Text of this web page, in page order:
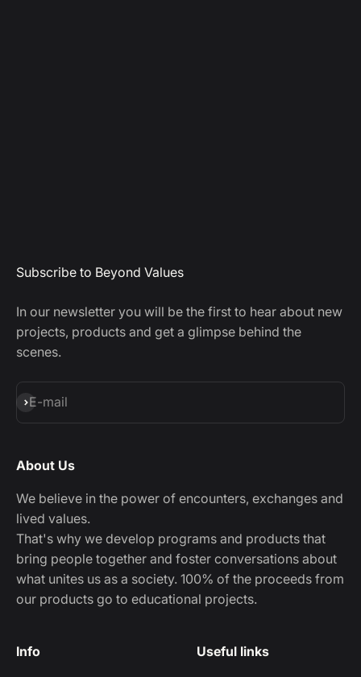
Subscribe to Beyond Values
In our newsletter you will be the first to hear about new
projects, products and get a glimpse behind the
scenes.
E-mail
Subscribe
About Us
We believe in the power of encounters, exchanges and
lived values.
That's why we develop programs and products that
bring people together and foster conversations about
what unites us as a society. 100% of the proceeds from
our products go to educational projects.
Info Useful links